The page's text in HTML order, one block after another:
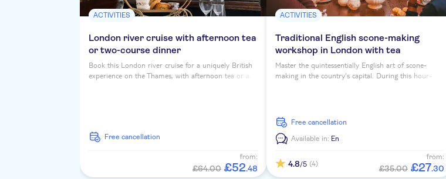
ACTIVITIES
London river cruise with afternoon tea
or two-course dinner
Book this London river cruise for a uniquely British
experience on the Thames, with afternoon tea or a
free cancellation
from:
£64.00 £52.48
ACTIVITIES
Traditional English scone-making
workshop in London with tea
Master the quintessentially English art of scone-
making in the country's capital. During this hour-
free cancellation
Available in: En
4.8/5 (4)
from:
£35.00 £27.30